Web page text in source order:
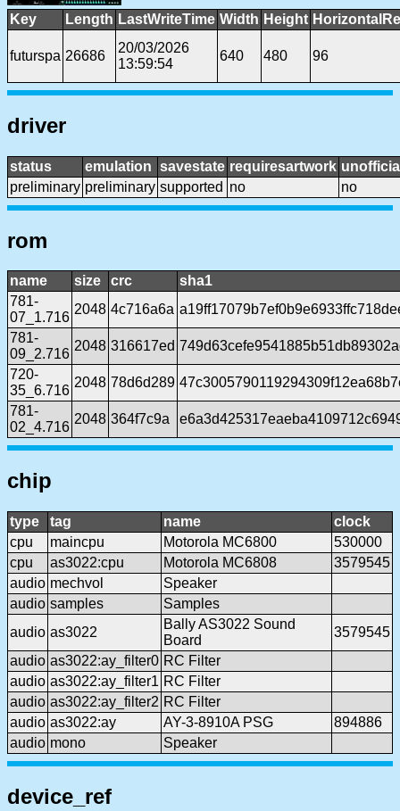
Key Length LastWriteTime Width Height
futurspa 26686
20/03/2026
13:59:54
640 480 96
driver
status emulation savestate requiresartwork
preliminary preliminary supported no no
rom
name size crc
sha1
781-
07_1.716
2048 4c716a6a
781-
09_2.716
2048 316617ed
720-
35_6.716
2048 78d6d289
781-
02_4.716
2048 364f7c9a
chip
type tag name
clock
cpu
maincpu Motorola MC6800
530000
cpu
as3022:cpu Motorola MC6808
3579545
audio mechvol
Speaker
audio samples
Samples
audio as3022
Bally AS3022 Sound
Board
3579545
audio as3022:ay_filter0 RC Filter
audio as3022:ay_filter1 RC Filter
audio as3022:ay_filter2 RC Filter
audio as3022:ay AY-3-8910A PSG
894886
audio mono Speaker
device_ref